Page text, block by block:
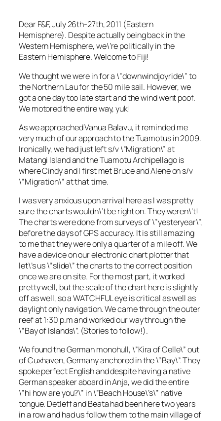
Dear F&F, July 26th-27th, 2011 (Eastern
Hemisphere). Despite actually being back in the
Western Hemisphere, we\’re politically in the
Eastern Hemisphere. Welcome to Fiji!
We thought we were in for a \”downwindjoyride\” to
the Northern Lau for the 50 mile sail. However, we
got a one day too late start and the wind went poof.
We motored the entire way, yuk!
As we approached Vanua Balavu, it reminded me
very much of our approach to the Tuamotus in 2009.
Ironically, we had just left s/v \”Migration\” at
Matangi Island and the Tuamotu Archipellago is
where Cindy and I first met Bruce and Alene on s/v
\”Migration\” at that time.
I was very anxious upon arrival here as I was pretty
sure the charts wouldn\’t be right on. They weren\’t!
The charts were done from surveys of \”yesteryear\”,
before the days of GPS accuracy. It is still amazing
to me that they were only a quarter of a mile off. We
have a device on our electronic chart plotter that
let\’s us \”slide\” the charts to the correct position
once we are on site. For the most part, it worked
pretty well, but the scale of the chart here is slightly
off as well, so a WATCHFUL eye is critical as well as
daylight only navigation. We came through the outer
reef at 1:30 p.m and worked our way through the
\”Bay of Islands\”. (Stories to follow!).
We found the German monohull, \”Kira of Celle\” out
of Cuxhaven, Germany anchored in the \”Bay\”. They
spoke perfect English and despite having a native
German speaker aboard in Anja, we did the entire
\”hi how are you?\” in \”Beach House\’s\” native
tongue. Detleff and Beata had been here two years
in a row and had us follow them to the main village of